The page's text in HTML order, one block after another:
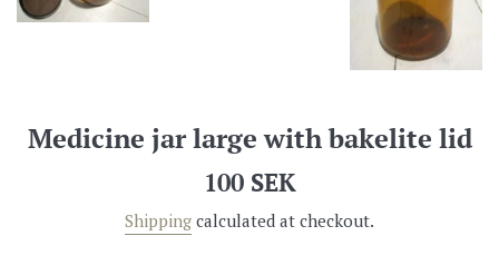
Medicine jar large with bakelite lid
Regular
100 SEK
Shipping calculated at checkout.